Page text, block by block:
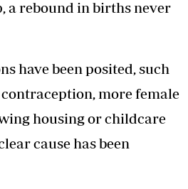
a rebound in births never
have been posited, such
contraception, more female
housing or childcare
cause has been